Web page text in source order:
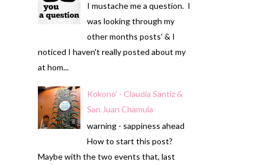
I mustache me a question. I
was looking through my
other months posts' & I
noticed I haven't really posted about my
at hom...
Kokono' - Claudia Santiz &
San Juan Chamula
warning - sappiness ahead
How to start this post?
Maybe with the two events that, last